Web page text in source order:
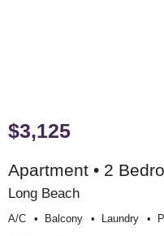
$3,125
Apartment • 2
Long Beach
A/c Balcony Laundry